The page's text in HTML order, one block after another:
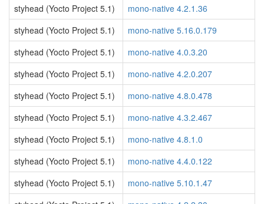
styhead (Yocto Project 5.1)
mono-native 4.2.1.36
styhead (Yocto Project 5.1)
mono-native 5.16.0.179
styhead (Yocto Project 5.1)
mono-native 4.0.3.20
styhead (Yocto Project 5.1)
mono-native 4.2.0.207
styhead (Yocto Project 5.1)
mono-native 4.8.0.478
styhead (Yocto Project 5.1)
mono-native 4.3.2.467
styhead (Yocto Project 5.1)
mono-native 4.8.1.0
styhead (Yocto Project 5.1)
mono-native 4.4.0.122
styhead (Yocto Project 5.1)
mono-native 5.10.1.47